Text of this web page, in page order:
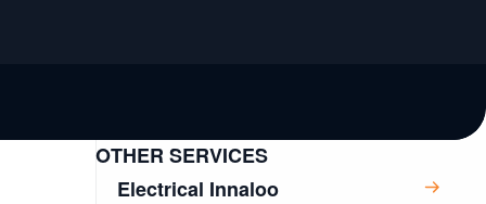
OTHER SERVICES
Electrical Innaloo